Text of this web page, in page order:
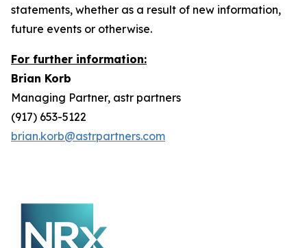
statements, whether as a result of new information,
future events or otherwise.
For further information:
Brian Korb
Managing Partner, astr partners
(917) 653-5122
brian.korb@astrpartners.com